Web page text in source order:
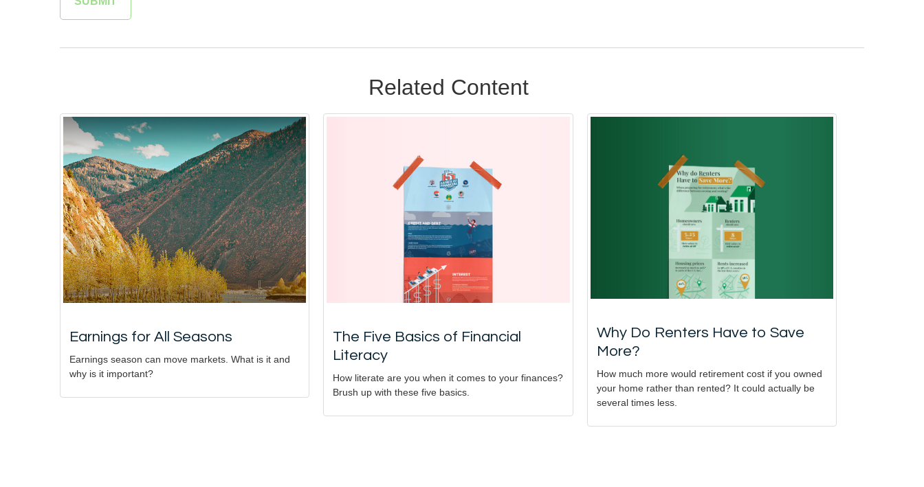
Related Content
Earnings for All Seasons
Earnings season can move markets. What is it and
why is it important?
The Five Basics of Financial
Literacy
How literate are you when it comes to your finances?
Brush up with these five basics.
Why Do Renters Have to Save
More?
How much more would retirement cost if you owned
your home rather than rented? It could actually be
several times less.